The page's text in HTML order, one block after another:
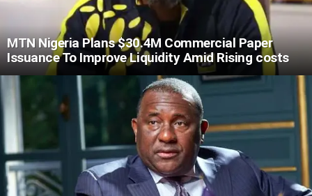
MTN Nigeria Plans $30.4M Commercial Paper
Issuance To Improve Liquidity Amid Rising costs